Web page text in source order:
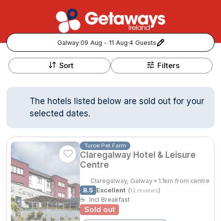
Galway·09 Aug - 11 Aug·4 Guests
Popular Destinations:
Cork
Kerry
Galway
Belfast
Sort Filters
+
−
The hotels listed below are sold out for your
selected dates.
Turoe Pet Farm
Claregalway Hotel & Leisure
Centre
Claregalway, Galway • 1.1km from centre
8.5 Excellent (12 reviews)
☕
Incl Breakfast
Sold out
Follow us for updates and inspiration: